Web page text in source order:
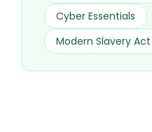
Cyber Essentials
Modern Slavery